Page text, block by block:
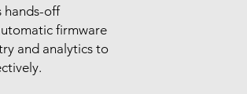
hands-off
firmware
and analytics to